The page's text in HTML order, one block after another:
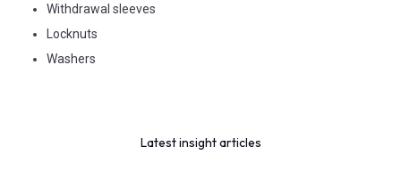
Withdrawal sleeves
Locknuts
Washers
Latest insight articles